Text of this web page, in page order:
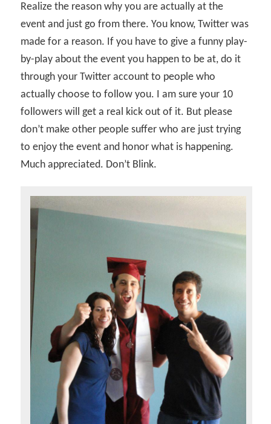
Realize the reason why you are actually at the
event and just go from there. You know, Twitter was
made for a reason. If you have to give a funny play-
by-play about the event you happen to be at, do it
through your Twitter account to people who
actually choose to follow you. I am sure your 10
followers will get a real kick out of it. But please
don’t make other people suffer who are just trying
to enjoy the event and honor what is happening.
Much appreciated. Don’t Blink.